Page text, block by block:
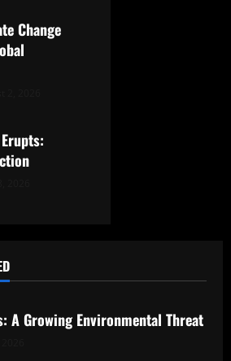
Change
A Growing Environmental Threat